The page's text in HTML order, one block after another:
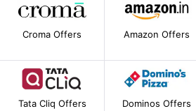
Croma Offers Amazon Offers
Tata Cliq Offers Dominos Offers